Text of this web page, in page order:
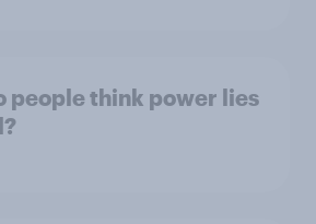
people think power lies